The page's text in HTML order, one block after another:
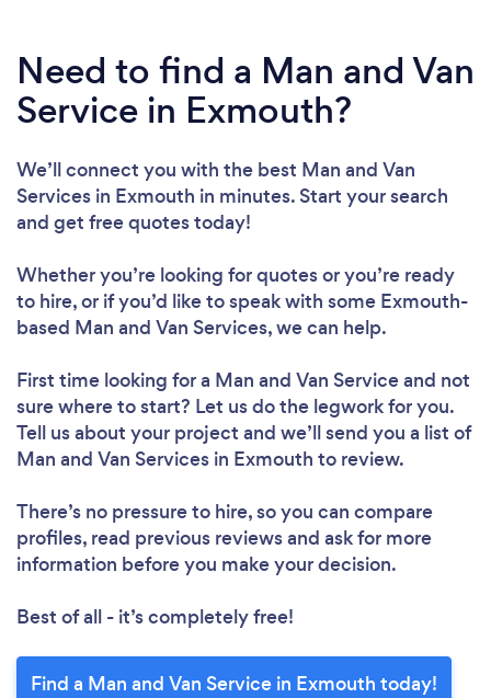
Need to find a Man and Van
Service in Exmouth?
We’ll connect you with the best Man and Van
Services in Exmouth in minutes. Start your search
and get free quotes today!
Whether you’re looking for quotes or you’re ready
to hire, or if you’d like to speak with some Exmouth-
based Man and Van Services, we can help.
First time looking for a Man and Van Serviceand not
sure where to start? Let us do the legwork for you.
Tell us about your project and we’ll send you a list of
Man and Van Services in Exmouth to review.
There’s no pressure to hire, so you can compare
profiles, read previous reviews and ask for more
information before you make your decision.
Best of all - it’s completely free!
Find a Man and Van Service in Exmouth today!